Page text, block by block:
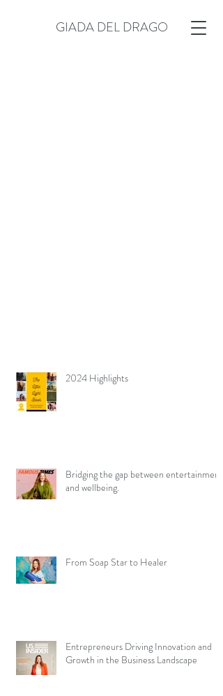
GIADA DEL DRAGO
2024 Highlights
Bridging the gap between entertainment
and wellbeing.
From Soap Star to Healer
Entrepreneurs Driving Innovation and
Growth in the Business Landscape